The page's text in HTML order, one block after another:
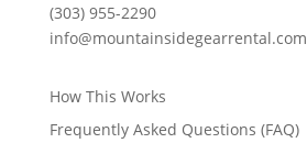
(303) 955-2290
info@mountainsidegearrental.com
How This Works
Frequently Asked Questions (FAQ)